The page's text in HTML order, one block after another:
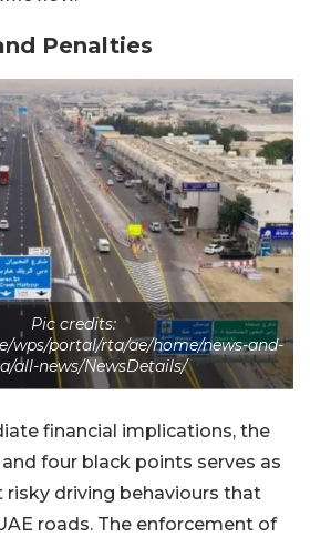
Penalties
Pic credits:
wps/portal/rta/ae/home/news-and-
all-news/NewsDetails/
financial implications, the
four black points serves as
risky driving behaviours that
roads. The enforcement of